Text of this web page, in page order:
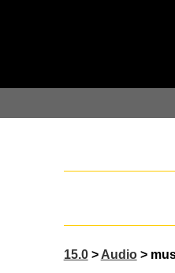
15.0> Audio>